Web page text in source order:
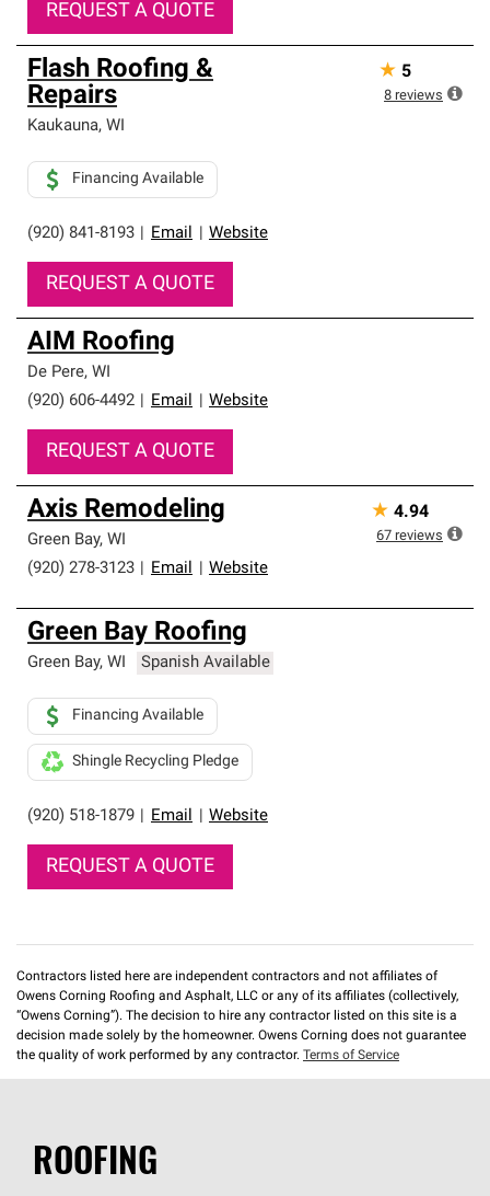
REQUEST A QUOTE
Flash Roofing &
Repairs
Kaukauna, WI
(920) 841-8193 Email Website
Financing Available
REQUEST A QUOTE
★ 5
8 reviews
AIM Roofing
De Pere, WI
(920) 606-4492
Email Website
REQUEST A QUOTE
Axis Remodeling
Green Bay, WI
(920) 278-3123
Email Website
★ 4.94
67 reviews
Green Bay Roofing
Green Bay, WI Spanish Available
(920) 518-1879 Email Website
Financing Available
Shingle Recycling Pledge
REQUEST A QUOTE
Contractors listed here are independent contractors and not affiliates of
Owens Corning Roofing and Asphalt, LLC or any of its affiliates (collectively,
“Owens Corning”). The decision to hire any contractor listed on this site is a
decision made solely by the homeowner. Owens Corning does not guarantee
the quality of work performed by any contractor. Terms of Service
ROOFING